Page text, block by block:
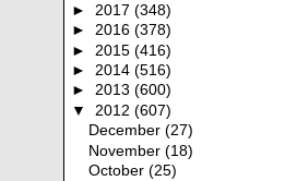
► 2017 (348)
► 2016 (378)
► 2015 (416)
► 2014 (516)
► 2013 (600)
▼ 2012 (607)
December(27)
November(18)
October(25)